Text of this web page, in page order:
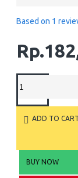
Based on 1
ADD TO CART
BUY NOW